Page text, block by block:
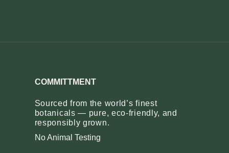
COMMITTMENT
Sourced from the world’s finest
botanicals — pure, eco‑friendly, and
responsibly grown.
No Animal Testing